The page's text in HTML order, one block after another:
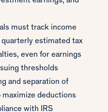
must track income
estimated tax
even for earnings
thresholds
and separation of
deductions
with IRS